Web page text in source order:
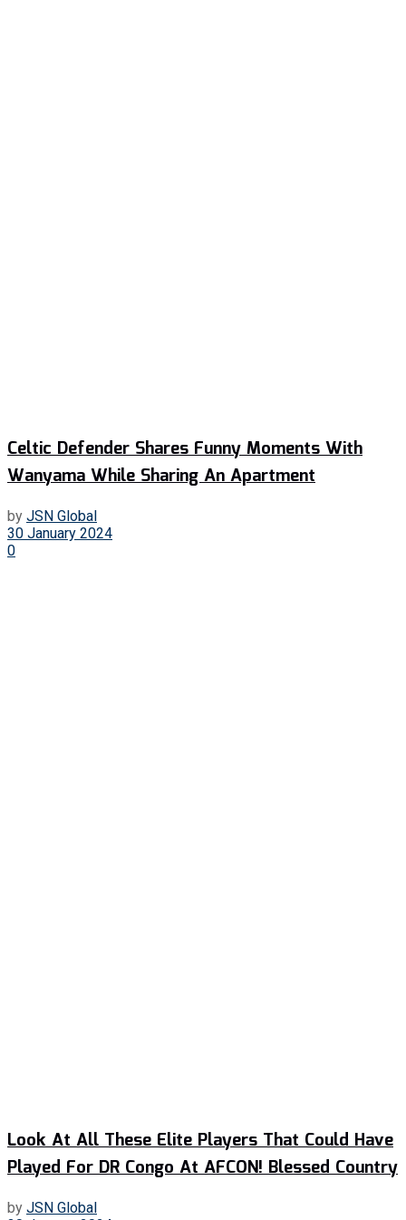
Celtic Defender Shares Funny Moments With
Wanyama While Sharing An Apartment
by JSN Global
30 January 2024
0
Look At All These Elite Players That Could Have
Played For DR Congo At AFCON! Blessed Country
by JSN Global